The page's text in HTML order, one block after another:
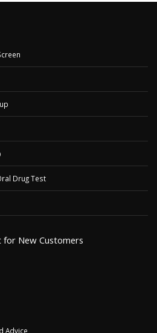
Drug Test
for New Customers
Advice